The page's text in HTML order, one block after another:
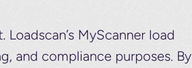
MyScanner load
and compliance purposes. By